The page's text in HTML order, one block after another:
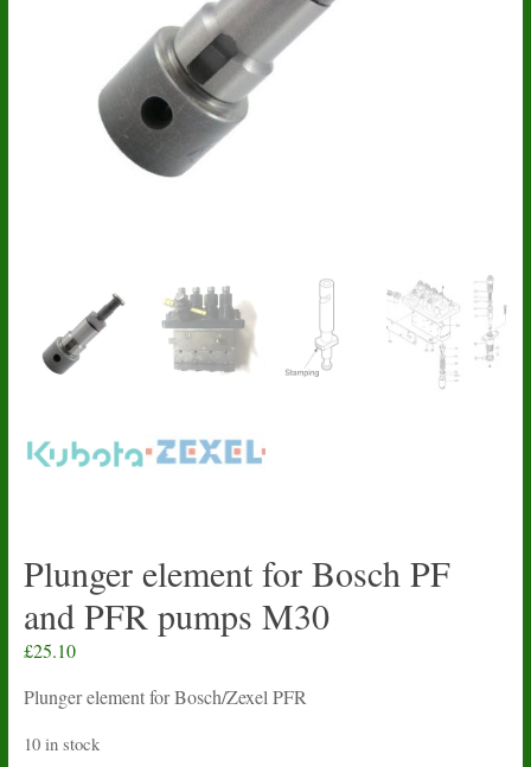
Plunger element for Bosch PF
and PFR pumps M30
£25.10
Plunger element for Bosch/Zexel PFR
10 in stock